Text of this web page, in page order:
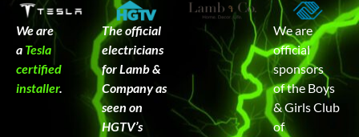
We are
a Tesla
certified
installer.
The official
electricians
for Lamb &
Company as
seen on
HGTV’s
We are
official
sponsors
of the Boys
& Girls Club
of